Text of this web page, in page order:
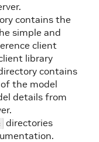
contains the
simple and
client
library
contains
the model
details from
directories